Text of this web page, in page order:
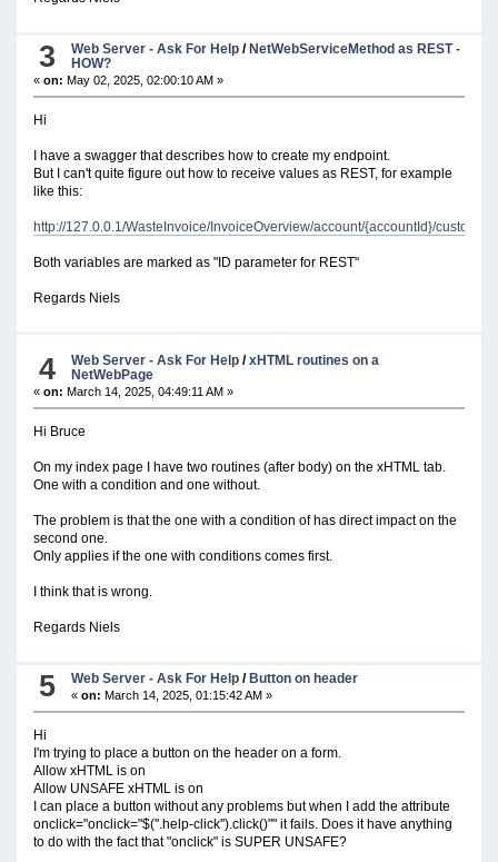
3 Web Server - Ask For Help /NetWebServiceMethod as REST -
HOW?
« on: May 02, 2025, 02:00:10 AM »
Hi
I have a swagger that describes how to create my endpoint.
But I can't quite figure out how to receive values ​​as REST, for example
like this:
http://127.0.0.1/WasteInvoice/InvoiceOverview/account/{accountId}/
Both variables are marked as "ID parameter for REST"
Regards Niels
4 Web Server - Ask For Help /xHTML routines on a
NetWebPage
« on: March 14, 2025, 04:49:11 AM »
Hi Bruce
On my index page I have two routines (after body) on the xHTML tab.
One with a condition and one without.
The problem is that the one with a condition of has direct impact on the
second one.
Only applies if the one with conditions comes first.
I think that is wrong.
Regards Niels
5 Web Server - Ask For Help /Button on header
«on: March 14, 2025, 01:15:42 AM »
Hi
I'm trying to place a button on the header on a form.
Allow xHTML is on
Allow UNSAFE xHTML is on
I can place a button without any problems but when I add the attribute
onclick="onclick="$(''.help-click'').click()"" it fails. Does it have anything
to do with the fact that "onclick" is SUPER UNSAFE?